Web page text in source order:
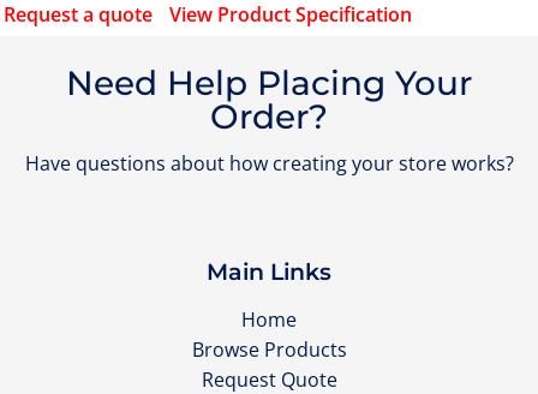
Request a quote View Product Specification
Need Help Placing Your
Order?
Have questions about how creating your store works?
Main Links
Home
Browse Products
Request Quote